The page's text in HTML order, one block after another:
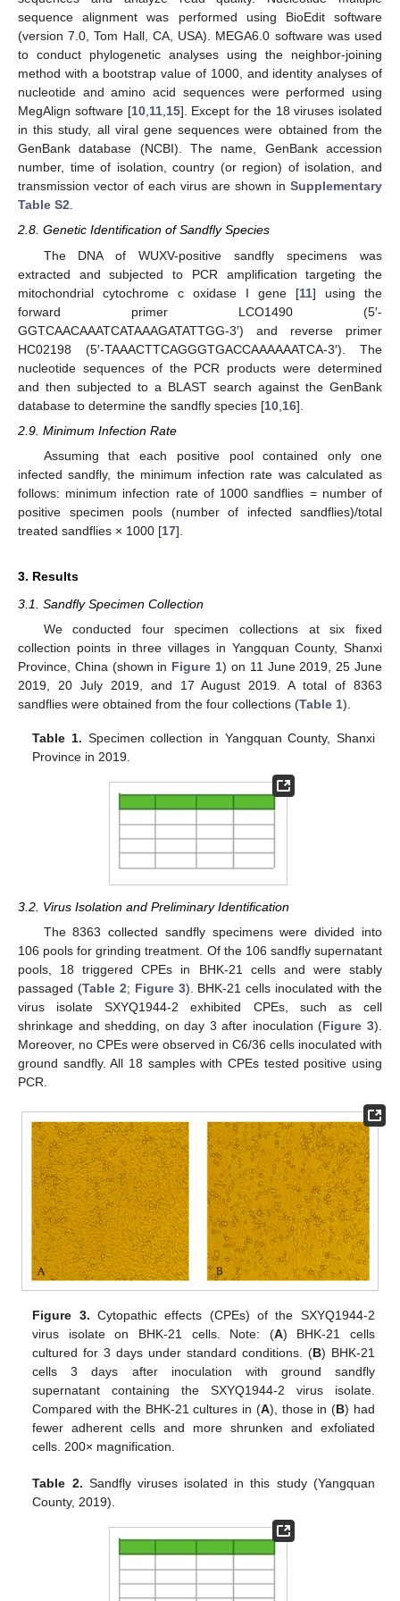
sequence alignment was performed using BioEdit software
(version 7.0, Tom Hall, CA, USA). MEGA6.0 software was used
to conduct phylogenetic analyses using the neighbor-joining
method with a bootstrap value of 1000, and identity analyses of
nucleotide and amino acid sequences were performed using
MegAlign software [10,11,15]. Except for the 18 viruses isolated
in this study, all viral gene sequences were obtained from the
GenBank database (NCBI). The name, GenBank accession
number, time of isolation, country (or region) of isolation, and
transmission vector of each virus are shown in Supplementary
Table S2.
2.8. Genetic Identification of Sandfly Species
The DNA of WUXV-positive sandfly specimens was
extracted and subjected to PCR amplification targeting the
mitochondrial cytochrome c oxidase I gene [11] using the
forward primer LCO1490 (5′-
GGTCAACAAATCATAAAGATATTGG-3′) and reverse primer
HC02198 (5′-TAAACTTCAGGGTGACCAAAAAATCA-3′). The
nucleotide sequences of the PCR products were determined
and then subjected to a BLAST search against the GenBank
database to determine the sandfly species [10 16].
2.9. Minimum Infection Rate
Assuming that each positive pool contained only one
infected sandfly, the minimum infection rate was calculated as
follows: minimum infection rate of 1000 sandflies = number of
positive specimen pools (number of infected sandflies)/total
treated sandflies × 1000 [17].
3. Results
3.1. Sandfly Specimen Collection
We conducted four specimen collections at six fixed
collection points in three villages in Yangquan County, Shanxi
Province, China (shown in Figure 1) on 11 June 2019, 25 June
2019, 20 July 2019, and 17 August 2019. A total of 8363
sandflies were obtained from the four collections (Table 1).
Table 1. Specimen collection in Yangquan County, Shanxi
Province in 2019.
3.2. Virus Isolation and Preliminary Identification
The 8363 collected sandfly specimens were divided into
106 pools for grinding treatment. Of the 106 sandfly supernatant
pools, 18 triggered CPEs in BHK-21 cells and were stably
passaged (Table 2; Figure 3). BHK-21 cells inoculated with the
virus isolate SXYQ1944-2 exhibited CPEs, such as cell
shrinkage and shedding, on day 3 after inoculation (Figure 3).
Moreover, no CPEs were observed in C6/36 cells inoculated with
ground sandfly. All 18 samples with CPEs tested positive using
PCR.
Figure 3. Cytopathic effects (CPEs) of the SXYQ1944-2
virus isolate on BHK-21 cells. Note: (A) BHK-21 cells
cultured for 3 days under standard conditions. (B) BHK-21
cells 3 days after inoculation with ground sandfly
supernatant containing the SXYQ1944-2 virus isolate.
Compared with the BHK-21 cultures in (A), those in (B) had
fewer adherent cells and more shrunken and exfoliated
cells. 200× magnification.
Table 2. Sandfly viruses isolated in this study (Yangquan
County, 2019).
11. May
12. May
13. May
14. May
15. May
16. May
17. May
18. May
19. May
21. May
22. May
23. May
24. May
25. May
26. May
27. May
28. May
29. May
31. May
1. Jun
2. Jun
3. Jun
4. Jun
5. Jun
6. Jun
7. Jun
8. Jun
10. Jun
11. Jun
12. Jun
13. Jun
14. Jun
15. Jun
16. Jun
17. Jun
18. Jun
20. Jun
21. Jun
22. Jun
23. Jun
24. Jun
25. Jun
26. Jun
27. Jun
28. Jun
30. Jun
1. Jul
2. Jul
3. Jul
4. Jul
5. Jul
6. Jul
7. Jul
8. Jul
10. Jul
11. Jul
12. Jul
13. Jul
14. Jul
15. Jul
16. Jul
17. Jul
18. Jul
20. Jul
21. Jul
22. Jul
23. Jul
24. Jul
25. Jul
26. Jul
27. Jul
28. Jul
30. Jul
31. Jul
1. Aug
2. Aug
3. Aug
4. Aug
5. Aug
6. Aug
7. Aug